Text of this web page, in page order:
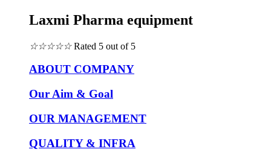
Laxmi Pharma equipment
☆☆☆☆☆ Rated 5 out of 5
ABOUT COMPANY
Our Aim & Goal
OUR MANAGEMENT
QUALITY & INFRA